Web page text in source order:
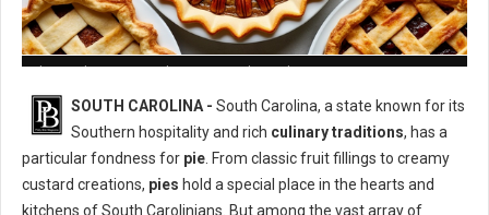
SOUTH CAROLINA - South Carolina, a state known for its
Southern hospitality and rich culinary traditions, has a
particular fondness for pie. From classic fruit fillings to creamy
custard creations, pies hold a special place in the hearts and
kitchens of South Carolinians. But among the vast array of